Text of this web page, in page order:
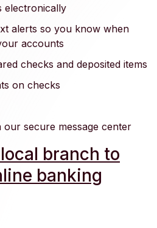
electronically
alerts so you know when
accounts
checks and deposited items
on checks
secure message center
branch to
banking